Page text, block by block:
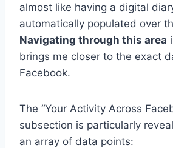
almost like having a digital
automatically populated over
Navigating through this area
brings me closer to the exact
Facebook.
The “Your Activity Across
subsection is particularly
an array of data points: